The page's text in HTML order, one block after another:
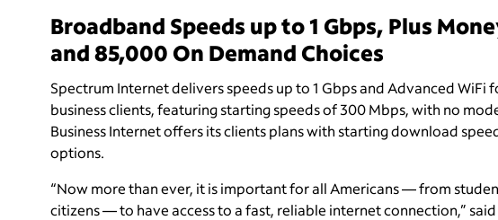
Broadband Speeds up to 1 Gbps, Plus
and 85,000 On Demand Choices
Spectrum Internet delivers speeds up to 1 Gbps and Advanced
business clients, featuring starting speeds of 300 Mbps, with no
Business Internet offers its clients plans with starting download
options.
“Now more than ever, it is important for all Americans — from
citizens — to have access to a fast, reliable internet connection,” said